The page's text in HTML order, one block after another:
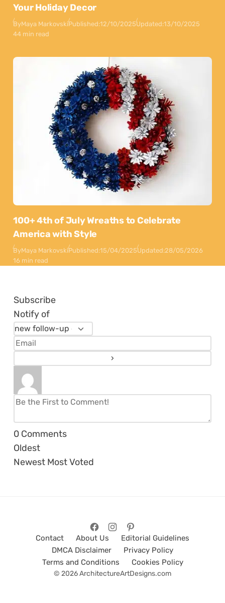
Your Holiday Decor
ByMaya MarkovskiPublished:12/10/2025Updated:13/10/2025
44 min read
100+ 4th of July Wreaths to Celebrate
America with Style
ByMaya MarkovskiPublished:15/04/2025Updated:28/05/2026
16 min read
Subscribe
Notify of
0 Comments
Oldest
Newest Most Voted
Contact About Us
Editorial Guidelines
DMCA Disclaimer
Privacy Policy
Terms and Conditions
Cookies Policy
© 2026 ArchitectureArtDesigns.com